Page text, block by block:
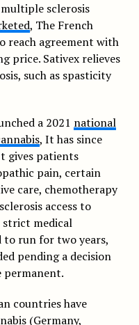
sclerosis
, The French
reach agreement with
price. Sativex relieves
such as spasticity
a 2021 national
, It has since
gives patients
pain, certain
care, chemotherapy
access to
strict medical
run for two years,
pending a decision
permanent.
countries have
(Germany,